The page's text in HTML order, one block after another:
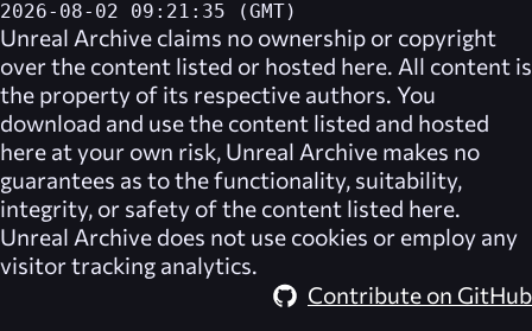
2026-08-02 09:21:35 (GMT)
Unreal Archive claims no ownership or copyright
over the content listed or hosted here. All content is
the property of its respective authors. You
download and use the content listed and hosted
here at your own risk, Unreal Archive makes no
guarantees as to the functionality, suitability,
integrity, or safety of the content listed here.
Unreal Archive does not use cookies or employ any
visitor tracking analytics.
Contribute on GitHub